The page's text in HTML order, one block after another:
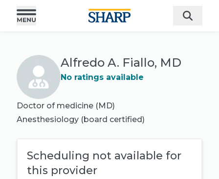
Alfredo A. Fiallo, MD
No ratings available
Doctor of medicine (MD)
Anesthesiology (board certified)
Scheduling not available for
this provider